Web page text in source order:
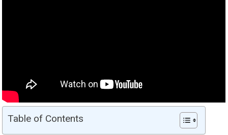
Table of Contents